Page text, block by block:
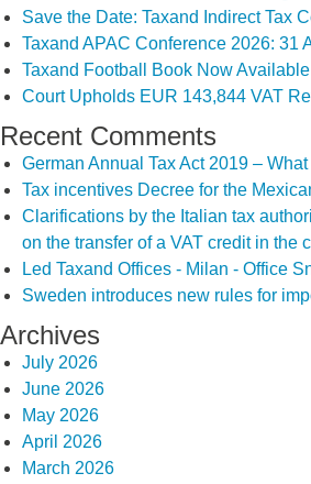
Save the Date: Taxand Indirect Tax
Taxand APAC Conference 2026: 31
Taxand Football Book Now
Court Upholds EUR 143,844 VAT
Recent Comments
German Annual Tax Act 2019 –
Tax incentives Decree for the
Clarifications by the Italian tax
on the transfer of a VAT credit in the
Led Taxand Offices - Milan - Office
Sweden introduces new rules for
Archives
July 2026
June 2026
May 2026
April 2026
March 2026